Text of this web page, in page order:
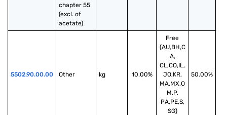
chapter 55
(excl. of
acetate)
5502.90.00.00 Other kg 10.00%
Free
(AU,BH,C
A,
CL,CO,IL,
JO,KR,
MA,MX,O
M,P,
PA,PE,S,
SG)
50.00%